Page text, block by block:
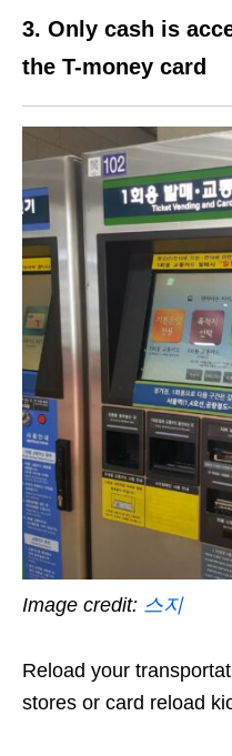
3. Only cash is
the T-money card
Image credit: 스지
Reload your
stores or card reload